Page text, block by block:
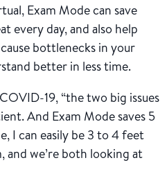
Exam Mode can save
every day, and also help
bottlenecks in your
better in less time.
19, “the two big issues
And Exam Mode saves 5
I can easily be 3 to 4 feet
we’re both looking at